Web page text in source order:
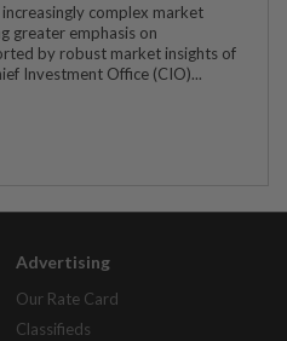
complex market
greater emphasis on
by robust market insights of
Investment Office (CIO)...
Advertising
Our Rate Card
Classifieds